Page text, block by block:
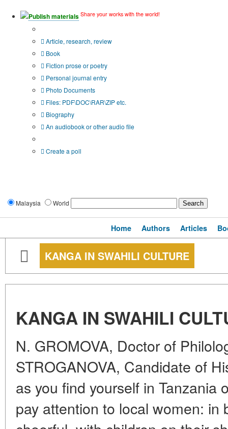
Publish materials Share your works with the world!
Article, research, review
Book
Fiction prose or poetry
Personal journal entry
Photo Documents
Files: PDF\DOC\RAR\ZIP etc.
Biography
An audiobook or other audio file
Create a poll
Malaysia World
Home Authors Articles
KANGA IN SWAHILI CULTURE
KANGA IN SWAHILI
N. GROMOVA, Doctor of
STROGANOVA, Candidate of
as you find yourself in Tanzania
pay attention to local women: in